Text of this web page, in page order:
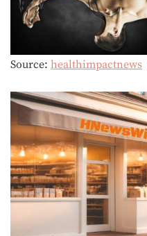
Source: healthimpactnews